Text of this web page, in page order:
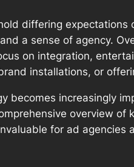
differing
a sense of agency.
on integration,
installations, or
becomes increasingly
overview of
for ad agencies